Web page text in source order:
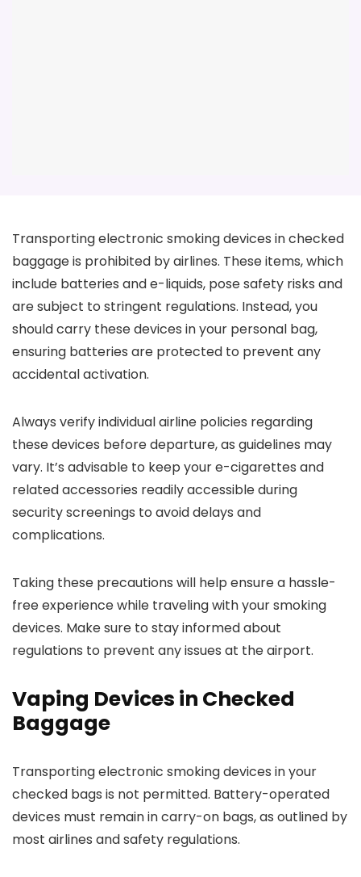
Transporting electronic smoking devices in checked
baggage is prohibited by airlines. These items, which
include batteries and e-liquids, pose safety risks and
are subject to stringent regulations. Instead, you
should carry these devices in your personal bag,
ensuring batteries are protected to prevent any
accidental activation.
Always verify individual airline policies regarding
these devices before departure, as guidelines may
vary. It’s advisable to keep your e-cigarettes and
related accessories readily accessible during
security screenings to avoid delays and
complications.
Taking these precautions will help ensure a hassle-
free experience while traveling with your smoking
devices. Make sure to stay informed about
regulations to prevent any issues at the airport.
Vaping Devices in Checked
Baggage
Transporting electronic smoking devices in your
checked bags is not permitted. Battery-operated
devices must remain in carry-on bags, as outlined by
most airlines and safety regulations.